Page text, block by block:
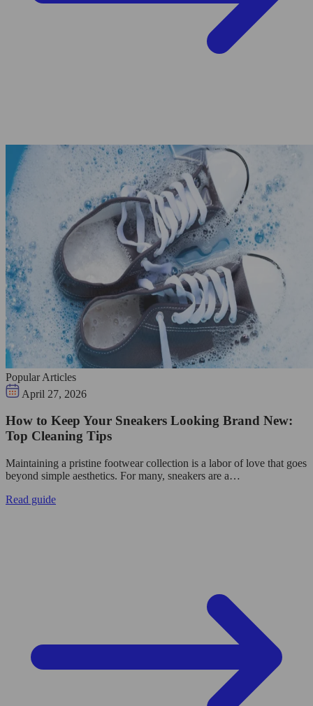
Popular Articles
April 27, 2026
How to Keep Your Sneakers Looking Brand New:
Top Cleaning Tips
Maintaining a pristine footwear collection is a labor of love that goes
beyond simple aesthetics. For many, sneakers are a…
Read guide